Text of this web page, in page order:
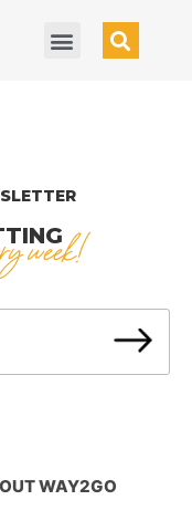
week!
WAY2GO